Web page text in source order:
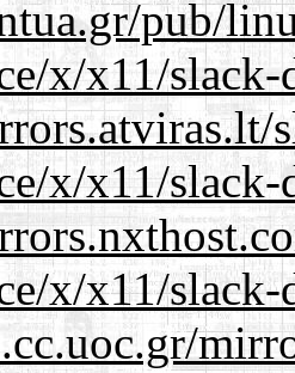
pub/
x/x11/
x/x11/
x/x11/